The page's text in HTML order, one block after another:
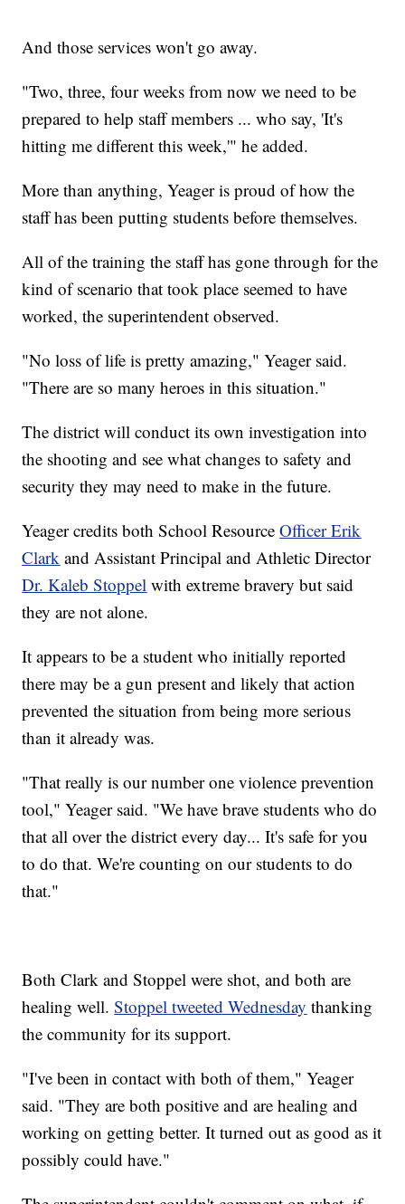
And those services won't go away.
"Two, three, four weeks from now we need to be
prepared to help staff members ... who say, 'It's
hitting me different this week,'" he added.
More than anything, Yeager is proud of how the
staff has been putting students before themselves.
All of the training the staff has gone through for the
kind of scenario that took place seemed to have
worked, the superintendent observed.
"No loss of life is pretty amazing," Yeager said.
"There are so many heroes in this situation."
The district will conduct its own investigation into
the shooting and see what changes to safety and
security they may need to make in the future.
Yeager credits both School ResourceOfficer Erik
Clark and Assistant Principal and Athletic Director
Dr. Kaleb Stoppel with extreme bravery but said
they are not alone.
It appears to be a student who initially reported
there may be a gun present and likely that action
prevented the situation from being more serious
than it already was.
"That really is our number one violence prevention
tool," Yeager said. "We have brave students who do
that all over the district every day... It's safe for you
to do that. We're counting on our students to do
that."
Both Clark and Stoppel were shot, and both are
healing well.Stoppel tweeted Wednesday thanking
the community for its support.
"I've been in contact with both of them," Yeager
said. "They are both positive and are healing and
working on getting better. It turned out as good as it
possibly could have."